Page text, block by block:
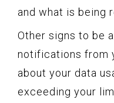
and what is being
Other signs to be
notifications from
about your data
exceeding your